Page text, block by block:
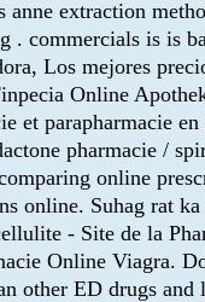
extraction
. commercials is is
Los mejores
Online
et parapharmacie
pharmacie /
online
online. Suhag rat
- Site de la
Online Viagra.
other ED drugs